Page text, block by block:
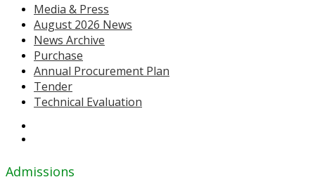
Media & Press
August 2026 News
News Archive
Purchase
Annual Procurement Plan
Tender
Technical Evaluation
Admissions